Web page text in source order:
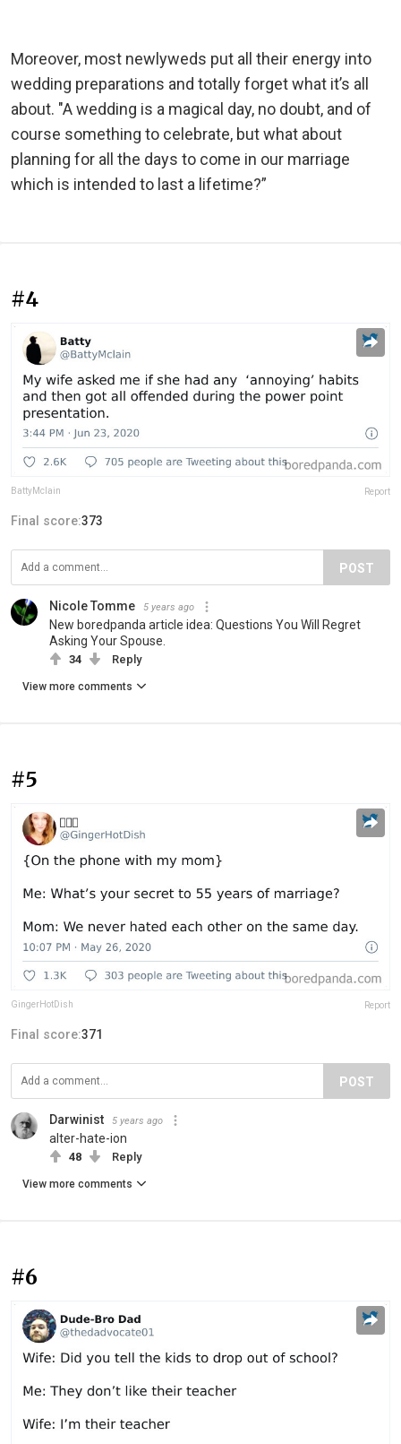
Moreover, most newlyweds put all their energy into
wedding preparations and totally forget what it’s all
about. "A wedding is a magical day, no doubt, and of
course something to celebrate, but what about
planning for all the days to come in our marriage
which is intended to last a lifetime?”
#4
BattyMclain Report
Final score:373
POST
Nicole Tomme 5 years ago
New boredpanda article idea: Questions You Will Regret
Asking Your Spouse.
34 Reply
View more comments
#5
GingerHotDish Report
Final score:371
POST
Darwinist 5 years ago
alter-hate-ion
48 Reply
View more comments
#6